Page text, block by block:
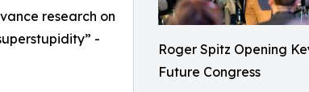
Roger Spitz Opening
Future Congress
research on
-